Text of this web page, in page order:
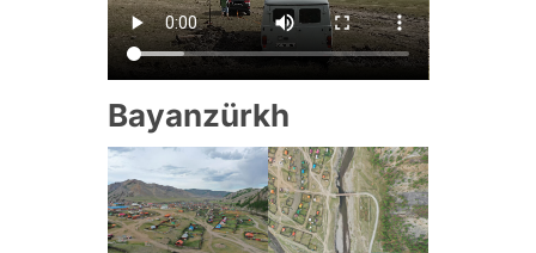
Bayanzürkh